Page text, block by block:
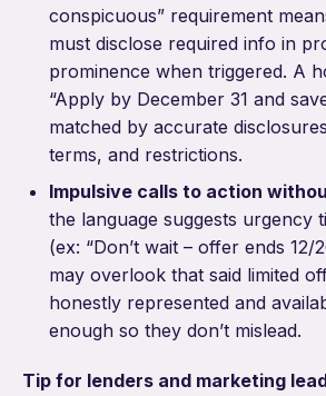
conspicuous” requirement
must disclose required info in
prominence when triggered. A
“Apply by December 31 and
matched by accurate
terms, and restrictions.
Impulsive calls to action
the language suggests urgency
(ex: “Don’t wait – offer ends 12/
may overlook that said limited
honestly represented and
enough so they don’t mislead.
Tip for lenders and marketing